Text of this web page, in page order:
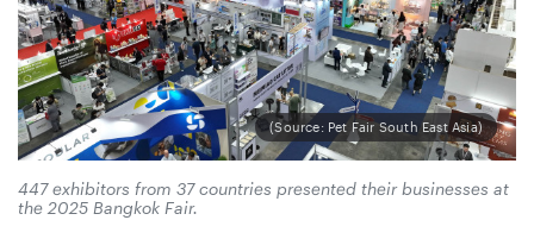
(Source: Pet Fair South East Asia)
447 exhibitors from 37 countries presented their businesses at
the 2025 Bangkok Fair.